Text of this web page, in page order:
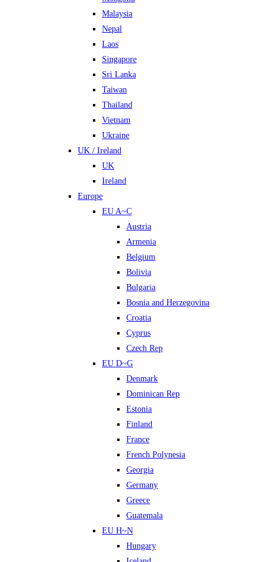
Malaysia
Nepal
Laos
Singapore
Sri Lanka
Taiwan
Thailand
Vietnam
Ukraine
UK / Ireland
UK
Ireland
Europe
EU A~C
Austria
Armenia
Belgium
Bolivia
Bulgaria
Bosnia and Herzegovina
Croatia
Cyprus
Czech Rep
EU D~G
Denmark
Dominican Rep
Estonia
Finland
France
French Polynesia
Georgia
Germany
Greece
Guatemala
EU H~N
Hungary